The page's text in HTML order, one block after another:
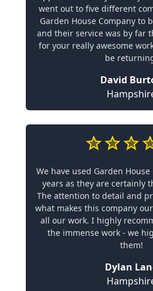
went out to five different
Garden House Company to
and their service was by far
for your really awesome
be
David
We have used Garden
years as they are certainly
The attention to detail and
what makes this company
all our work. I highly
the immense work - we
them!
Dylan